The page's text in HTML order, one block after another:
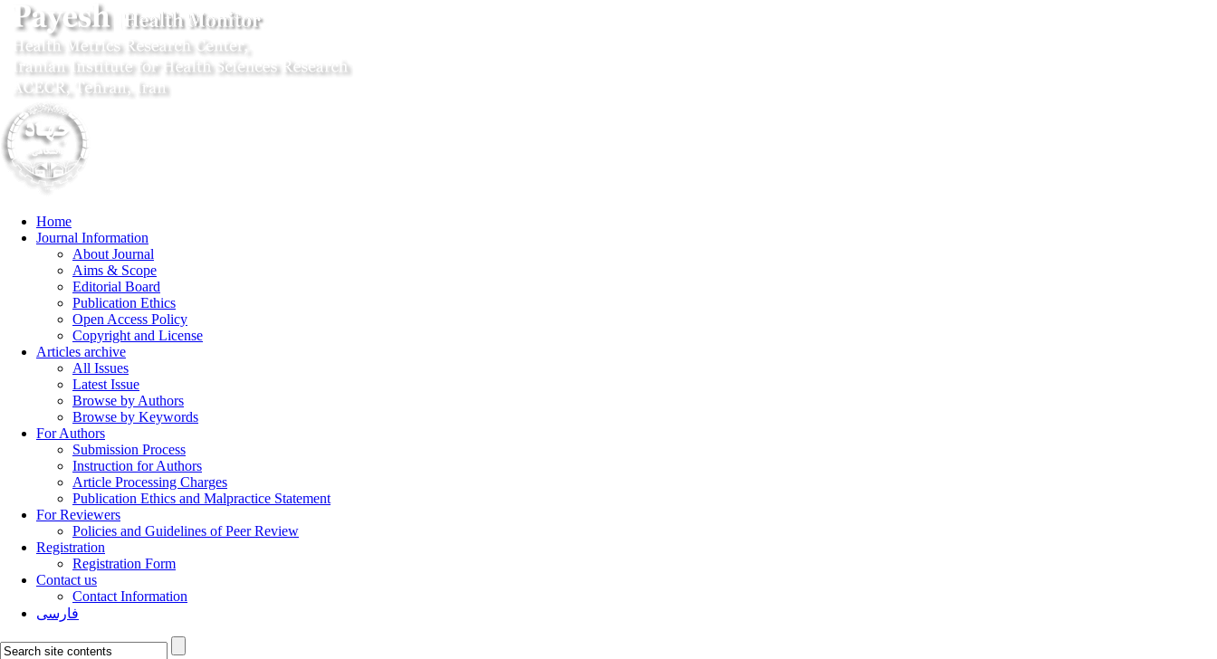
Home
Journal Information
About Journal
Aims & Scope
Editorial Board
Publication Ethics
Open Access Policy
Copyright and License
Articles archive
All Issues
Latest Issue
Browse by Authors
Browse by Keywords
For Authors
Submission Process
Instruction for Authors
Article Processing Charges
Publication Ethics and Malpractice Statement
For Reviewers
Policies and Guidelines of Peer Review
Registration
Registration Form
Contact us
Contact Information
فارسی